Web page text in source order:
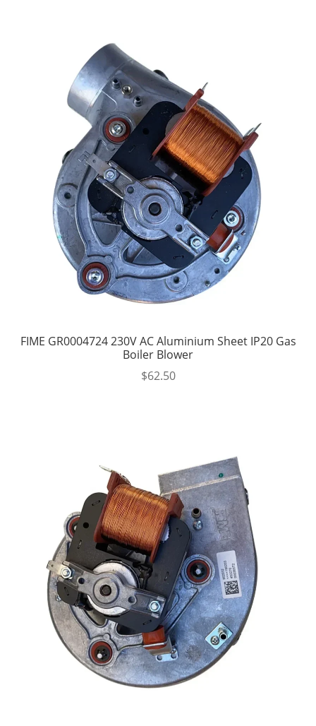
FIME GR0004724 230V AC Aluminium Sheet IP20 Gas
Boiler Blower
$62.50